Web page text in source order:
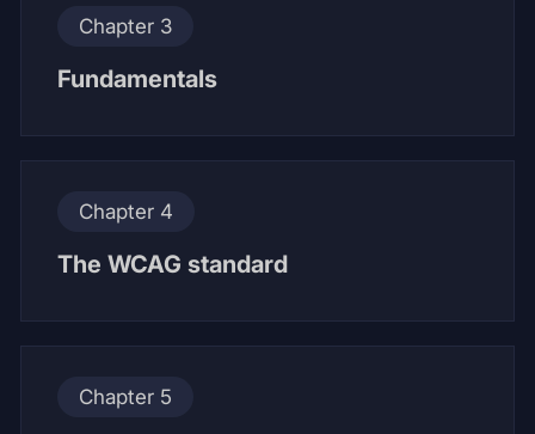
Chapter 3
Fundamentals
Chapter 4
The WCAG standard
Chapter 5